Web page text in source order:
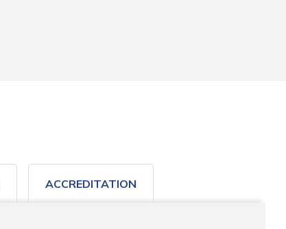
ACCREDITATION